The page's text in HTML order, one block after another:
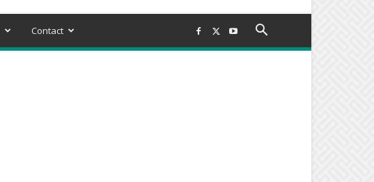
Contact